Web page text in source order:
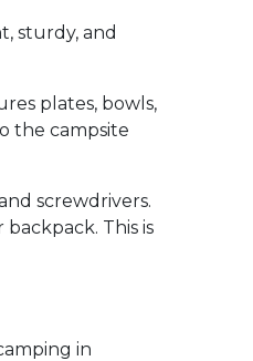
sturdy, and
plates, bowls,
the campsite
screwdrivers.
This is
in